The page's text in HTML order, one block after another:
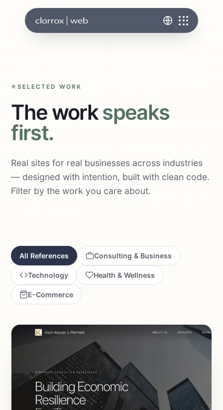
SELECTED WORK
The workspeaks
first.
Real sites for real businesses across industries
— designed with intention, built with clean code.
Filter by the work you care about.
All References Consulting & Business
Technology Health & Wellness
E-Commerce